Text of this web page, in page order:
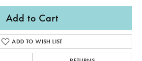
Add to Cart
ADD TO WISH LIST